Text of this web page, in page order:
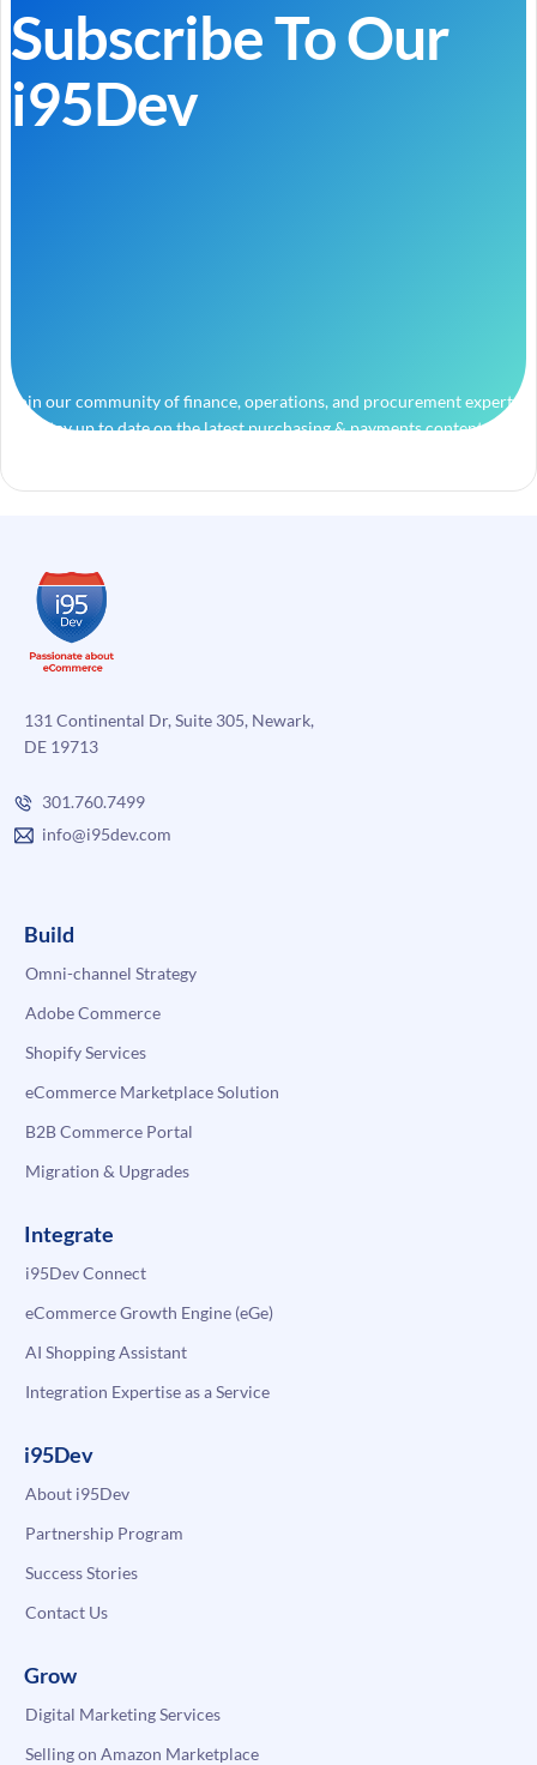
Subscribe To Our
i95Dev
Join our community of finance, operations, and procurement experts
and stay up to date on the latest purchasing & payments content.
131 Continental Dr, Suite 305, Newark,
DE 19713
301.760.7499
info@i95dev.com
Build
Omni-channel Strategy
Adobe Commerce
Shopify Services
eCommerce Marketplace Solution
B2B Commerce Portal
Migration & Upgrades
Integrate
i95Dev Connect
eCommerce Growth Engine (eGe)
AI Shopping Assistant
Integration Expertise as a Service
i95Dev
About i95Dev
Partnership Program
Success Stories
Contact Us
Grow
Digital Marketing Services
Selling on Amazon Marketplace